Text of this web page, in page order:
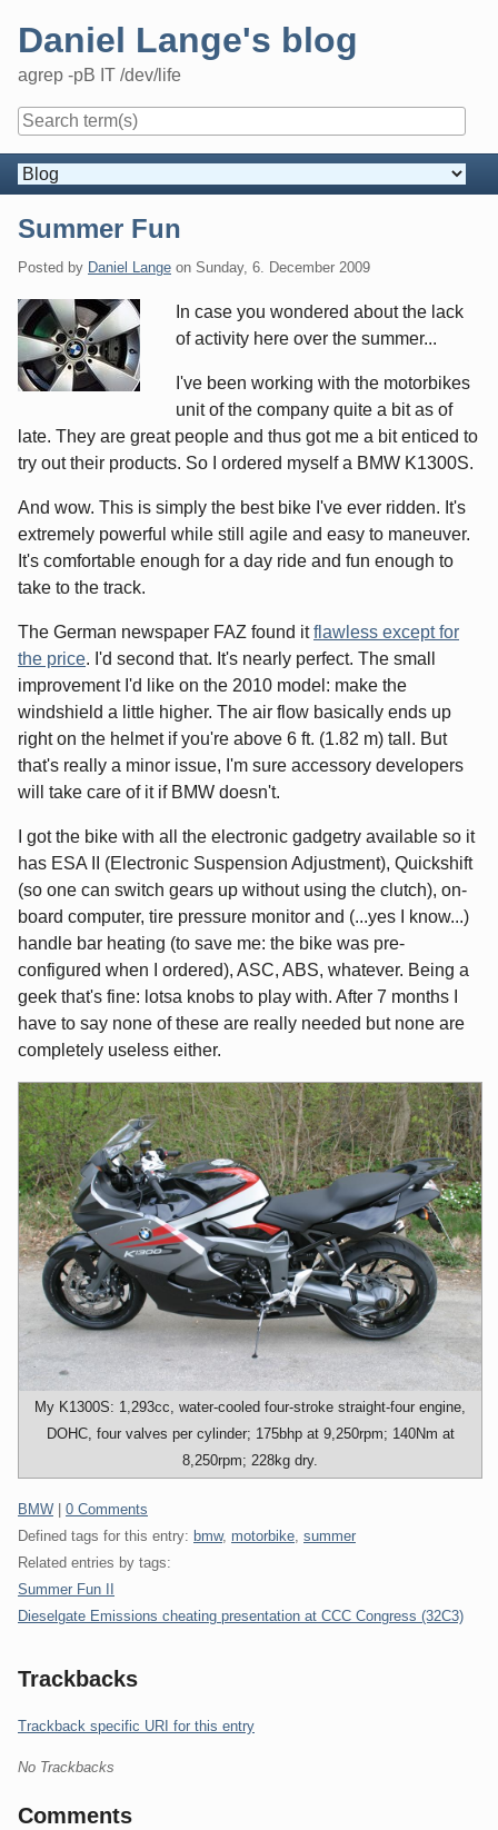
Daniel Lange's blog
agrep -pB IT /dev/life
Navigation
Summer Fun
Posted by Daniel Lange on Sunday, 6. December 2009
In case you wondered about the lack
of activity here over the summer...
I've been working with the motorbikes
unit of the company quite a bit as of
late. They are great people and thus got me a bit enticed to
try out their products. So I ordered myself a BMW K1300S.
And wow. This is simply the best bike I've ever ridden. It's
extremely powerful while still agile and easy to maneuver.
It's comfortable enough for a day ride and fun enough to
take to the track.
The German newspaper FAZ found itflawless except for
the price. I'd second that. It's nearly perfect. The small
improvement I'd like on the 2010 model: make the
windshield a little higher. The air flow basically ends up
right on the helmet if you're above 6 ft. (1.82 m) tall. But
that's really a minor issue, I'm sure accessory developers
will take care of it if BMW doesn't.
I got the bike with all the electronic gadgetry available so it
has ESA II (Electronic Suspension Adjustment), Quickshift
(so one can switch gears up without using the clutch), on-
board computer, tire pressure monitor and (...yes I know...)
handle bar heating (to save me: the bike was pre-
configured when I ordered), ASC, ABS, whatever. Being a
geek that's fine: lotsa knobs to play with. After 7 months I
have to say none of these are really needed but none are
completely useless either.
My K1300S: 1,293cc, water-cooled four-stroke straight-four engine,
DOHC, four valves per cylinder; 175bhp at 9,250rpm; 140Nm at
8,250rpm; 228kg dry.
Categories:
BMW
0 Comments
Defined tags for this entry: bmw, motorbike, summer
Related entries by tags:
Summer Fun II
Dieselgate Emissions cheating presentation at CCC Congress (32C3)
Trackbacks
Trackback specific URI for this entry
No Trackbacks
Comments